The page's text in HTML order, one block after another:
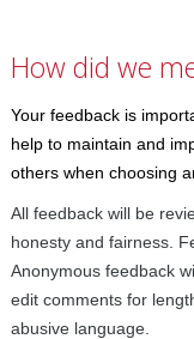
How did we
Your feedback is
help to maintain and
others when choosing
All feedback will be
honesty and fairness.
Anonymous feedback
edit comments for
abusive language.